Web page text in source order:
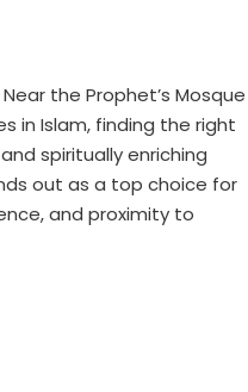
the Prophet’s Mosque
in Islam, finding the right
spiritually enriching
out as a top choice for
and proximity to